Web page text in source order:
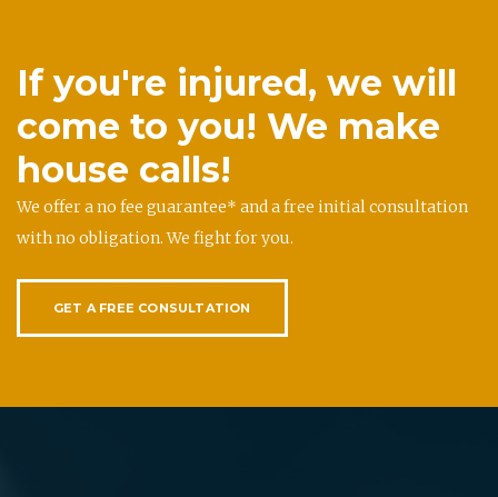
If you're injured, we will
come to you! We make
house calls!
We offer a no fee guarantee* and a free initial consultation
with no obligation. We fight for you.
GET A FREE CONSULTATION